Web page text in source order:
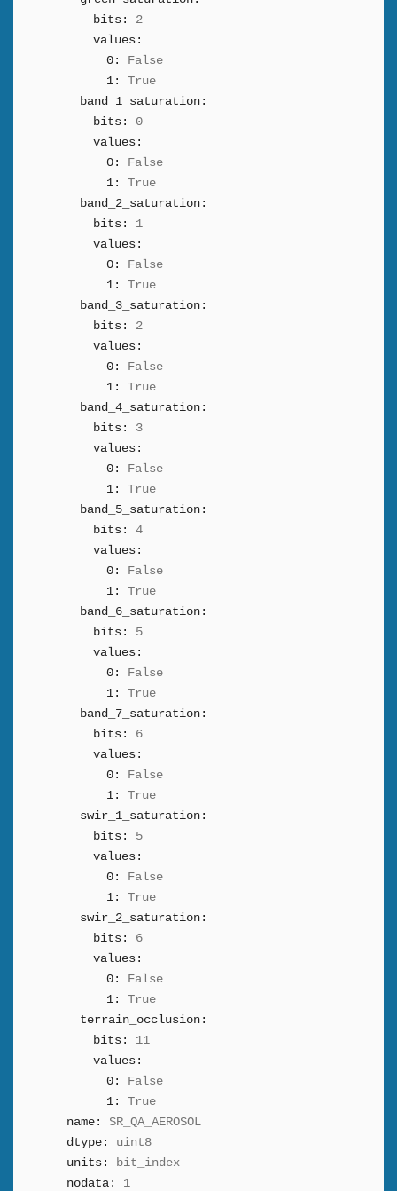
bits:
2
values:
0:
False
1:
True
band_1_saturation:
bits:
0
values:
0:
False
1:
True
band_2_saturation:
bits:
1
values:
0:
False
1:
True
band_3_saturation:
bits:
2
values:
0:
False
1:
True
band_4_saturation:
bits:
3
values:
0:
False
1:
True
band_5_saturation:
bits:
4
values:
0:
False
1:
True
band_6_saturation:
bits:
5
values:
0:
False
1:
True
band_7_saturation:
bits:
6
values:
0:
False
1:
True
swir_1_saturation:
bits:
5
values:
0:
False
1:
True
swir_2_saturation:
bits:
6
values:
0:
False
1:
True
terrain_occlusion:
bits:
11
values:
0:
False
1:
True
name:
SR_QA_AEROSOL
dtype:
uint8
units:
bit_index
nodata:
1